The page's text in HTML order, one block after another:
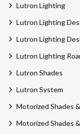
Lutron Lighting
Lutron Lighting
Lutron Lighting
Lutron Lighting
Lutron Shades
Lutron System
Motorized Shades
Motorized Shades